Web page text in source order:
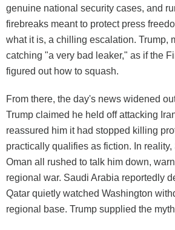
genuine national security cases, and
firebreaks meant to protect press
what it is, a chilling escalation. Trump,
catching "a very bad leaker," as if the
figured out how to squash.
From there, the day's news widened
Trump claimed he held off attacking
reassured him it had stopped killing
practically qualifies as fiction. In
Oman all rushed to talk him down,
regional war. Saudi Arabia reportedly
Qatar quietly watched Washington
regional base. Trump supplied the